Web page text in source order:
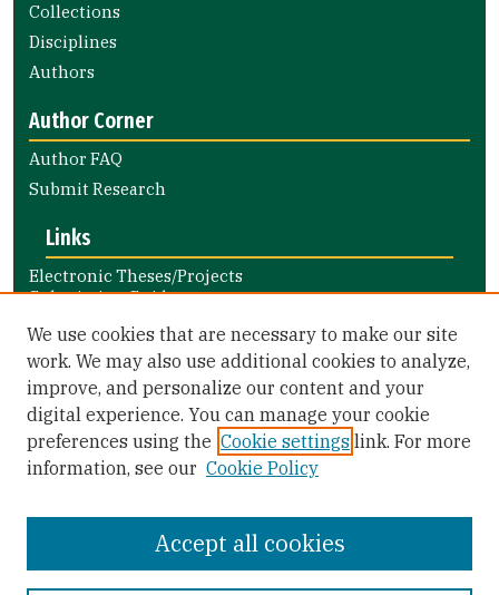
Collections
Disciplines
Authors
Author Corner
Author FAQ
Submit Research
Links
Electronic Theses/Projects
Submission Guide
Nursing and Health Professions
Submission Guide
Library Links
Gleeson Library
Zief Law Library
We use cookies that are necessary to make our site
work. We may also use additional cookies to analyze,
improve, and personalize our content and your
digital experience. You can manage your cookie
preferences using the Cookie settings link. For more
information, see our Cookie Policy
Accept all cookies